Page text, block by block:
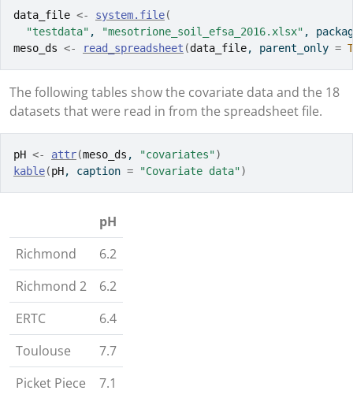
data_file <- system.file(
"testdata" , "mesotrione_soil_efsa_2016.xlsx" ,
meso_ds <- read_spreadsheet (data_file, parent_only =
The following tables show the covariate data and the 18
datasets that were read in from the spreadsheet file.
pH <- attr(meso_ds , "covariates")
kable(pH, caption = "Covariate data")
pH
Richmond
6.2
Richmond 2
6.2
ERTC
6.4
Toulouse
7.7
Picket Piece
7.1